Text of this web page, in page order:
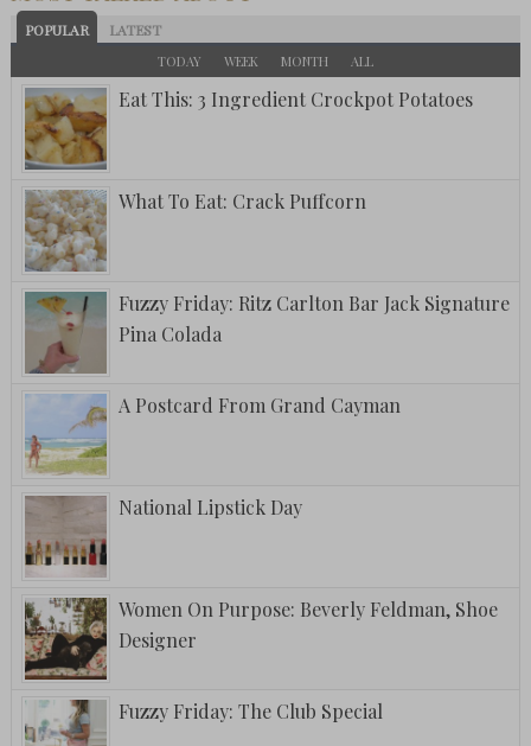
POPULAR LATEST
TODAY WEEK MONTH ALL
Eat This: 3 Ingredient Crockpot Potatoes
What To Eat: Crack Puffcorn
Fuzzy Friday: Ritz Carlton Bar Jack Signature
Pina Colada
A Postcard From Grand Cayman
National Lipstick Day
Women On Purpose: Beverly Feldman, Shoe
Designer
Fuzzy Friday: The Club Special